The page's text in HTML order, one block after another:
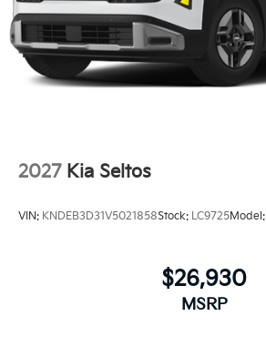
2027 Kia Seltos
VIN: KNDEB3D31V5021858Stock: LC9725Model:
$26,930
MSRP